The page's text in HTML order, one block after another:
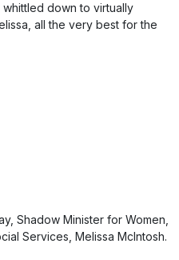
down to virtually
all the very best for the
Shadow Minister for Women,
Services, Melissa McIntosh.